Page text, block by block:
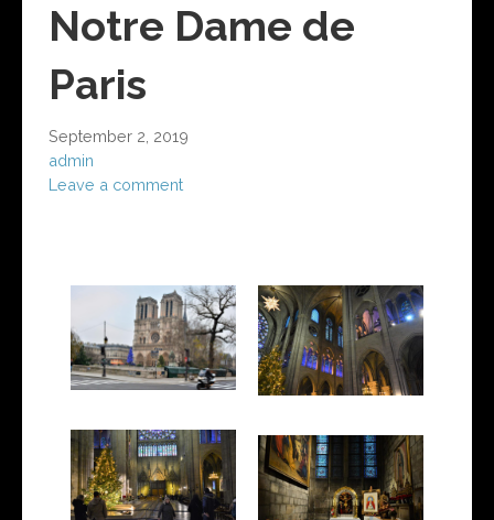
Notre Dame de
Paris
September 2, 2019
admin
Leave a comment